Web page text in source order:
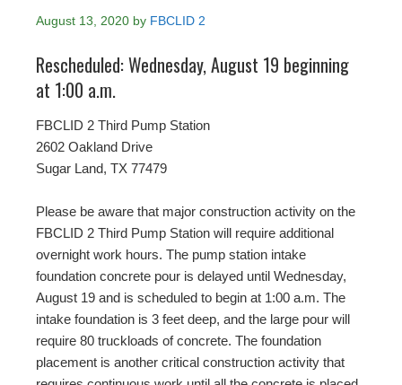
August 13, 2020 by FBCLID 2
Rescheduled: Wednesday, August 19 beginning
at 1:00 a.m.
FBCLID 2 Third Pump Station
2602 Oakland Drive
Sugar Land, TX 77479
Please be aware that major construction activity on the
FBCLID 2 Third Pump Station will require additional
overnight work hours. The pump station intake
foundation concrete pour is delayed until Wednesday,
August 19 and is scheduled to begin at 1:00 a.m. The
intake foundation is 3 feet deep, and the large pour will
require 80 truckloads of concrete. The foundation
placement is another critical construction activity that